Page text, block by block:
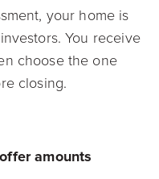
your home is
You receive
choose the one
closing.
amounts